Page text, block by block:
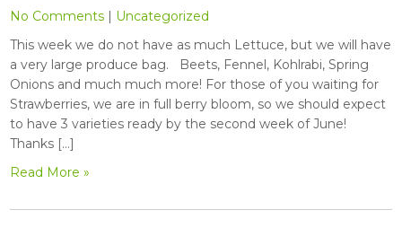
No Comments | Uncategorized
This week we do not have as much Lettuce, but we will have
a very large produce bag. Beets, Fennel, Kohlrabi, Spring
Onions and much much more! For those of you waiting for
Strawberries, we are in full berry bloom, so we should expect
to have 3 varieties ready by the second week of June!
Thanks […]
Read More »